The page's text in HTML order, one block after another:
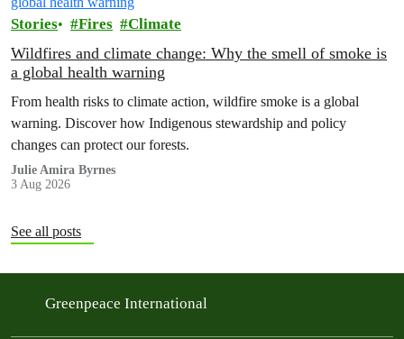
Stories Fires Climate
Wildfires and climate change: Why the smell of smoke is
a global health warning
From health risks to climate action, wildfire smoke is a global
warning. Discover how Indigenous stewardship and policy
changes can protect our forests.
Julie Amira Byrnes
3 Aug 2026
See all posts
Greenpeace International